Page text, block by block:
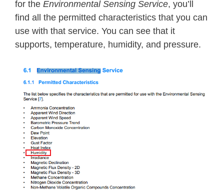
for the Environmental Sensing Service, you’ll
find all the permitted characteristics that you can
use with that service. You can see that it
supports, temperature, humidity, and pressure.